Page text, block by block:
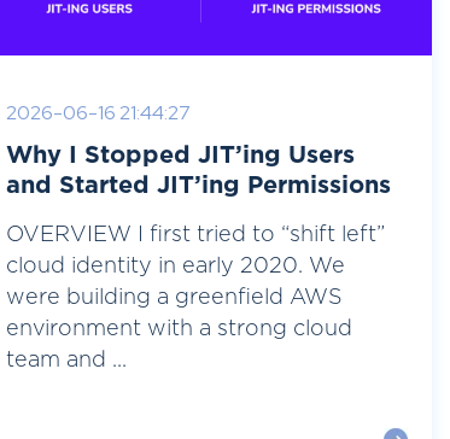
2026-06-16 21:44:27
Why I Stopped JIT’ing Users
and Started JIT’ing Permissions
OVERVIEW I first tried to “shift left”
cloud identity in early 2020. We
were building a greenfield AWS
environment with a strong cloud
team and ...